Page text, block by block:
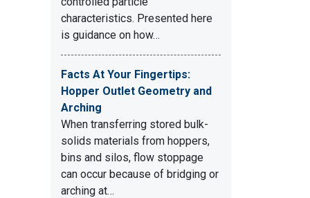
characteristics. Presented here
is guidance on how…
Facts At Your Fingertips:
Hopper Outlet Geometry and
Arching
When transferring stored bulk-
solids materials from hoppers,
bins and silos, flow stoppage
can occur because of bridging or
arching at…